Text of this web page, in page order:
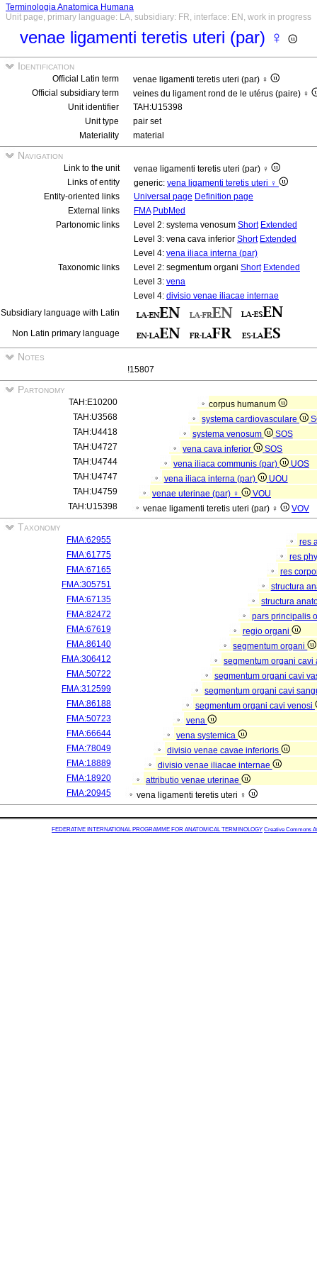
Terminologia Anatomica Humana
Unit page, primary language: LA, subsidiary: FR, interface: EN, work in progress
venae ligamenti teretis uteri (par) ♀
Identification
Official Latin term
venae ligamenti teretis uteri (par) ♀
Official subsidiary term
veines du ligament rond de le utérus (paire) ♀
Unit identifier
TAH:U15398
Unit type
pair set
Materiality
material
Navigation
Link to the unit
venae ligamenti teretis uteri (par) ♀
Links of entity
generic: vena ligamenti teretis uteri ♀
Entity-oriented links
Universal page Definition page
External links
FMA PubMed
Partonomic links
Level 2: systema venosum Short Extended
Level 3: vena cava inferior Short Extended
Level 4: vena iliaca interna (par)
Taxonomic links
Level 2: segmentum organi Short Extended
Level 3: vena
Level 4: divisio venae iliacae internae
Subsidiary language with Latin
Non Latin primary language
Notes
!15807
Partonomy
TAH:E10200
corpus humanum
TAH:U3568
systema cardiovasculare
TAH:U4418
systema venosum
SOS
TAH:U4727
vena cava inferior
SOS
TAH:U4744
vena iliaca communis (par)
UOS
TAH:U4747
vena iliaca interna (par)
UOU
TAH:U4759
venae uterinae (par) ♀
VOU
TAH:U15398
venae ligamenti teretis uteri (par) ♀ VOV
Taxonomy
FMA:62955
res
FMA:61775
res
FMA:67165
res
FMA:305751
structura
FMA:67135
structura
FMA:82472
pars principalis
FMA:67619
regio organi
FMA:86140
segmentum organi
FMA:306412
segmentum organi
FMA:50722
segmentum organi cavi
FMA:312599
segmentum organi cavi
FMA:86188
segmentum organi cavi venosi
FMA:50723
vena
FMA:66644
vena systemica
FMA:78049
divisio venae cavae inferioris
FMA:18889
divisio venae iliacae internae
FMA:18920
attributio venae uterinae
FMA:20945
vena ligamenti teretis uteri ♀
FEDERATIVE INTERNATIONAL PROGRAMME FOR ANATOMICAL TERMINOLOGY Creative Commons